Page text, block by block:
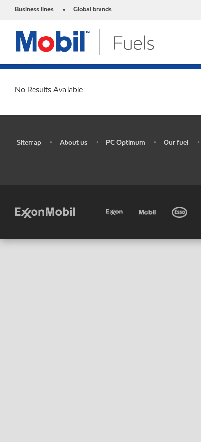
Business lines • Global brands
No Results Available
Sitemap • About us • PC Optimum • Our fuel •